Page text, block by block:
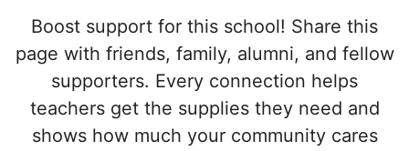
Boost support for this school! Share this
page with friends, family, alumni, and fellow
supporters. Every connection helps
teachers get the supplies they need and
shows how much your community cares